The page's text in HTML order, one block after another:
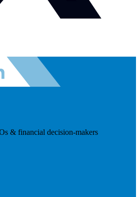
& financial decision-makers